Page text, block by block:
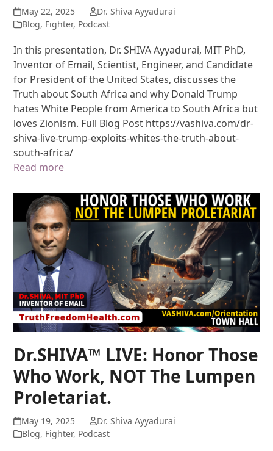
May 22, 2025
Dr. Shiva Ayyadurai
Blog, Fighter, Podcast
In this presentation, Dr. SHIVA Ayyadurai, MIT PhD,
Inventor of Email, Scientist, Engineer, and Candidate
for President of the United States, discusses the
Truth about South Africa and why Donald Trump
hates White People from America to South Africa but
loves Zionism. Full Blog Post https://vashiva.com/dr-
shiva-live-trump-exploits-whites-the-truth-about-
south-africa/
Read more
Dr.SHIVA™ LIVE: Honor Those
Who Work, NOT The Lumpen
Proletariat.
May 19, 2025
Dr. Shiva Ayyadurai
Blog, Fighter, Podcast